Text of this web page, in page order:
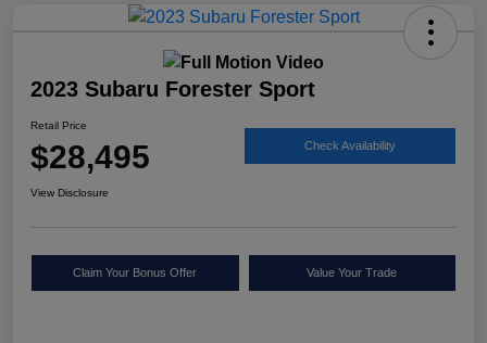
2023 Subaru Forester Sport
Retail Price
$28,495 Check Availability
View Disclosure
Claim Your Bonus Offer Value Your Trade